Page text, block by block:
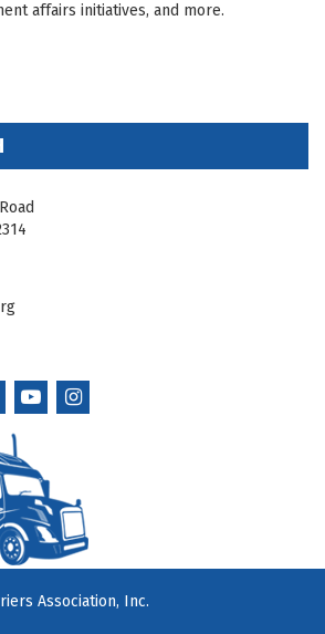
affairs initiatives, and more.
Association, Inc.